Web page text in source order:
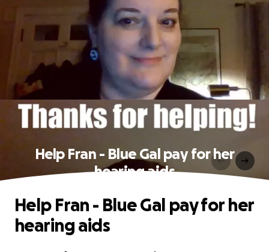
Help Fran - Blue Gal pay for her
hearing aids
Help Fran - Blue Gal pay for her
hearing aids